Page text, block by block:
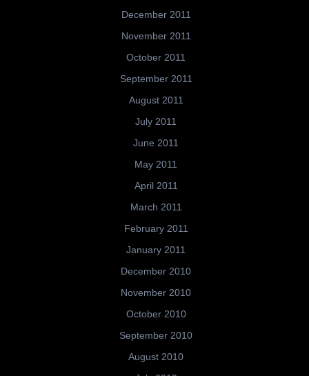
December 2011
November 2011
October 2011
September 2011
August 2011
July 2011
June 2011
May 2011
April 2011
March 2011
February 2011
January 2011
December 2010
November 2010
October 2010
September 2010
August 2010